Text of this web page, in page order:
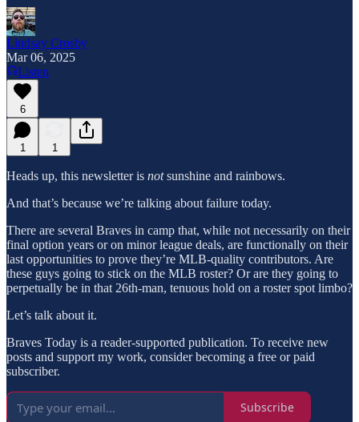
Lindsay Crosby
Mar 06, 2025
Listen
6
1 1
Heads up, this newsletter is notsunshine and rainbows.
And that’s because we’re talking about failure today.
There are several Braves in camp that, while not necessarily on their
final option years or on minor league deals, are functionally on their
last opportunities to prove they’re MLB-quality contributors. Are
these guys going to stick on the MLB roster? Or are they going to
perpetually be in that 26th-man, tenuous hold on a roster spot limbo?
Let’s talk about it.
Braves Today is a reader-supported publication. To receive new
posts and support my work, consider becoming a free or paid
subscriber.
Subscribe